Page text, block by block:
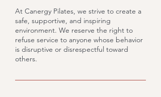
At Canergy Pilates, we strive to create a
safe, supportive, and inspiring
environment. We reserve the right to
refuse service to anyone whose behavior
is disruptive or disrespectful toward
others.